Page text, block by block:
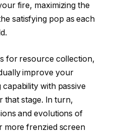
fire, maximizing the
satisfying pop as each
for resource collection,
improve your
with passive
that stage. In turn,
and evolutions of
more frenzied screen